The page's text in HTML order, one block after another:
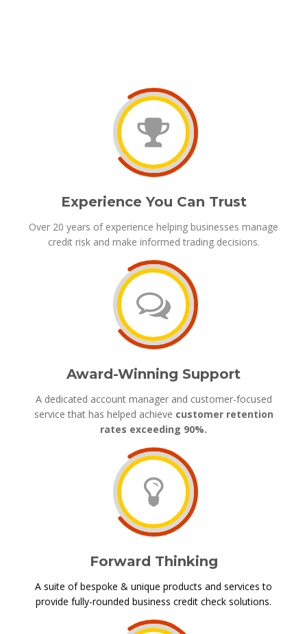
Experience You Can Trust
Over 20 years of experience helping businesses manage
credit risk and make informed trading decisions.
Award-Winning Support
A dedicated account manager and customer-focused
service that has helped achieve customer retention
rates exceeding 90%.
Forward Thinking
A suite of bespoke & unique products and services to
provide fully-rounded business credit check solutions.